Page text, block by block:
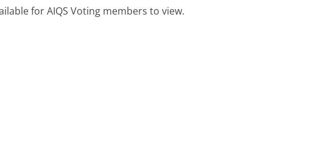
for AIQS Voting members to view.